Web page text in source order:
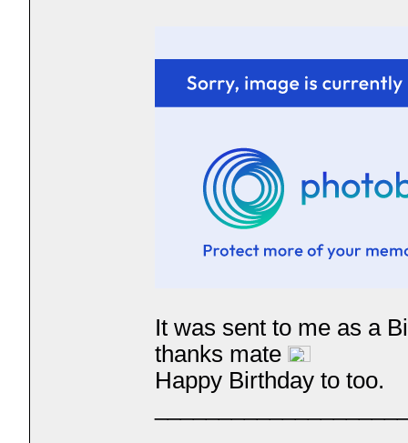
It was sent to me as a
thanks mate
Happy Birthday to too.